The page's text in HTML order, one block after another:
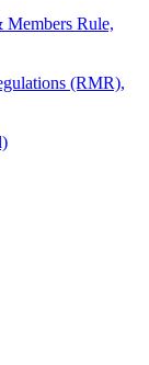
Members Rule,
(RMR),